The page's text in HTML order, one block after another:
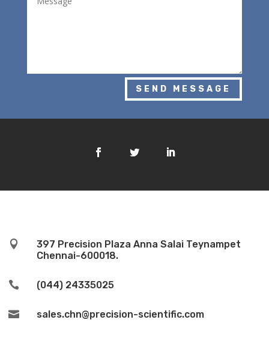
SEND MESSAGE

397 Precision Plaza Anna Salai Teynampet
Chennai-600018.
 (044) 24335025
 sales.chn@precision-scientific.com